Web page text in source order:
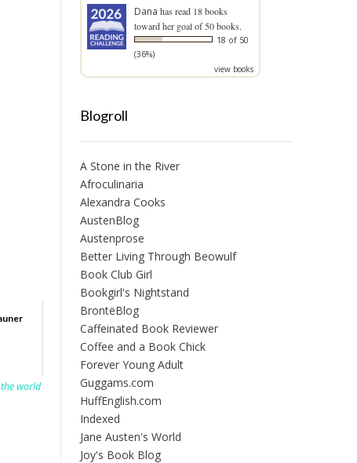
world
Dana has read 18 books
toward her goal of 50 books.
18 of 50
(36%)
view books
Blogroll
A Stone in the River
Afroculinaria
Alexandra Cooks
AustenBlog
Austenprose
Better Living Through Beowulf
Book Club Girl
Bookgirl's Nightstand
BrontëBlog
Caffeinated Book Reviewer
Coffee and a Book Chick
Forever Young Adult
Guggams.com
HuffEnglish.com
Indexed
Jane Austen's World
Joy's Book Blog